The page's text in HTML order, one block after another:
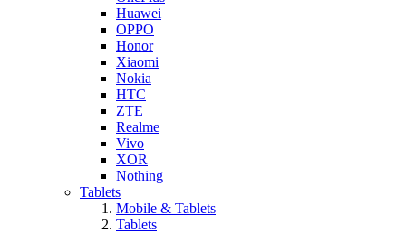
Huawei
OPPO
Honor
Xiaomi
Nokia
HTC
ZTE
Realme
Vivo
XOR
Nothing
Tablets
Mobile & Tablets
Tablets